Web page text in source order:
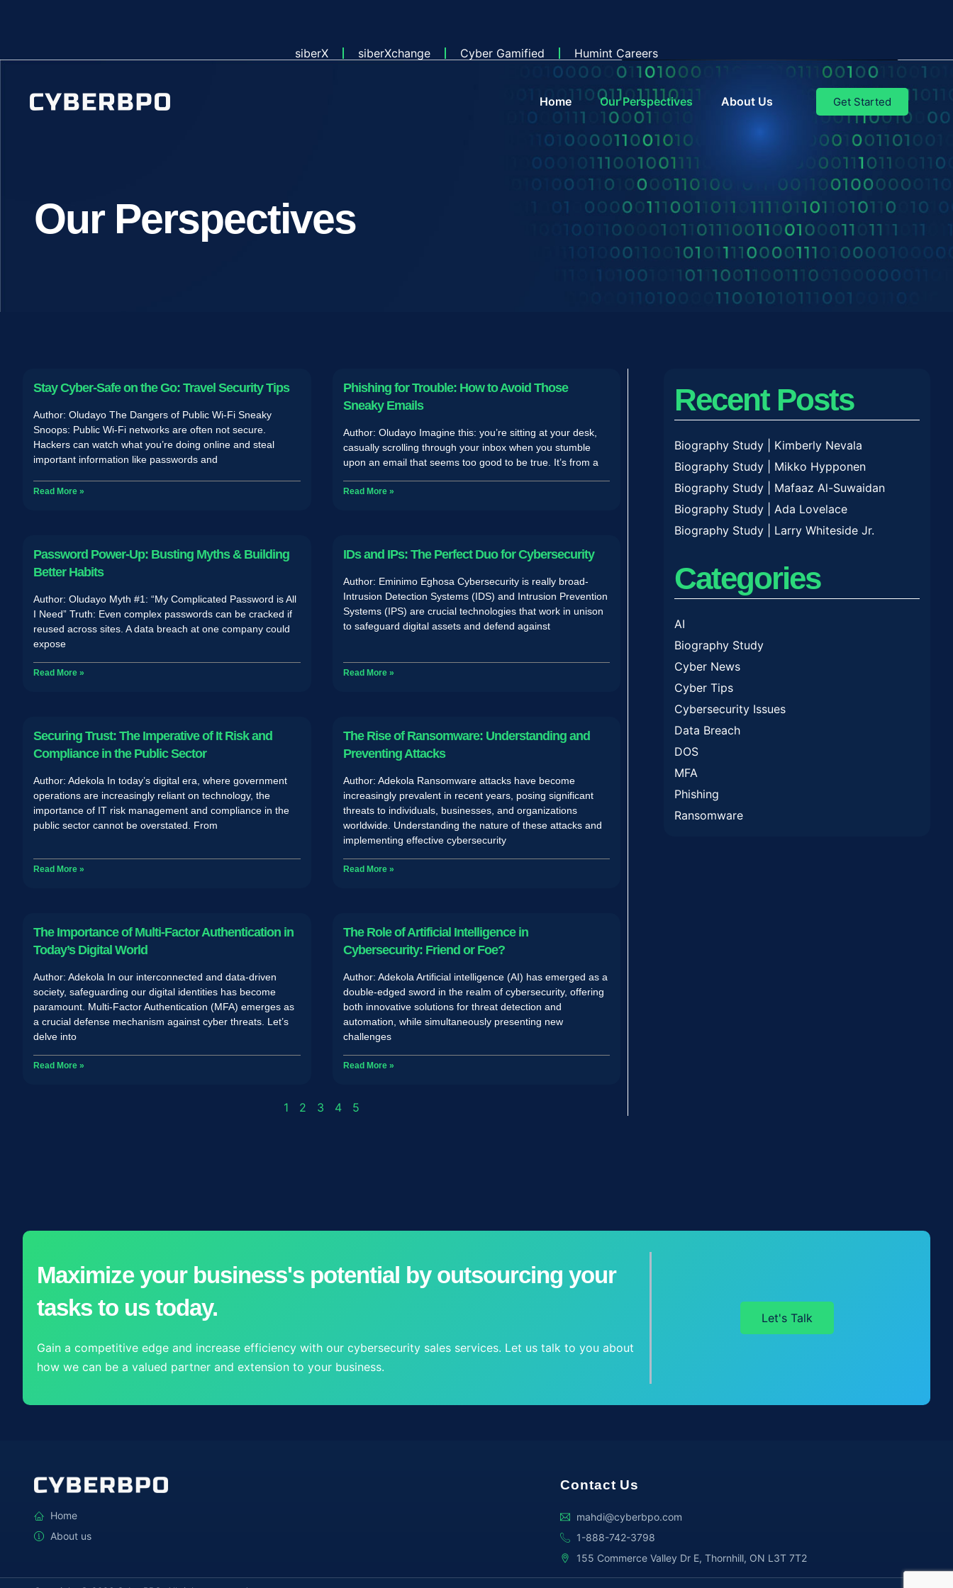
siberX siberXchange Cyber Gamified Humint Careers
Home Our Perspectives About Us Get Started
Our Perspectives
Stay Cyber-Safe on the Go: Travel Security Tips
Author: Oludayo The Dangers of Public Wi-Fi Sneaky
Snoops: Public Wi-Fi networks are often not secure.
Hackers can watch what you’re doing online and steal
important information like passwords and
Read More »
Phishing for Trouble: How to Avoid Those
Sneaky Emails
Author: Oludayo Imagine this: you’re sitting at your desk,
casually scrolling through your inbox when you stumble
upon an email that seems too good to be true. It’s from a
Read More »
Password Power-Up: Busting Myths & Building
Better Habits
Author: Oludayo Myth #1: “My Complicated Password is All
I Need” Truth: Even complex passwords can be cracked if
reused across sites. A data breach at one company could
expose
Read More »
IDs and IPs: The Perfect Duo for Cybersecurity
Author: Eminimo Eghosa Cybersecurity is really broad-
Intrusion Detection Systems (IDS) and Intrusion Prevention
Systems (IPS) are crucial technologies that work in unison
to safeguard digital assets and defend against
Read More »
Securing Trust: The Imperative of It Risk and
Compliance in the Public Sector
Author: Adekola In today’s digital era, where government
operations are increasingly reliant on technology, the
importance of IT risk management and compliance in the
public sector cannot be overstated. From
Read More »
The Rise of Ransomware: Understanding and
Preventing Attacks
Author: Adekola Ransomware attacks have become
increasingly prevalent in recent years, posing significant
threats to individuals, businesses, and organizations
worldwide. Understanding the nature of these attacks and
implementing effective cybersecurity
Read More »
The Importance of Multi-Factor Authentication in
Today’s Digital World
Author: Adekola In our interconnected and data-driven
society, safeguarding our digital identities has become
paramount. Multi-Factor Authentication (MFA) emerges as
a crucial defense mechanism against cyber threats. Let’s
delve into
Read More »
The Role of Artificial Intelligence in
Cybersecurity: Friend or Foe?
Author: Adekola Artificial intelligence (AI) has emerged as a
double-edged sword in the realm of cybersecurity, offering
both innovative solutions for threat detection and
automation, while simultaneously presenting new
challenges
Read More »
1 2 3 4 5
Recent Posts
Biography Study | Kimberly Nevala
Biography Study | Mikko Hypponen
Biography Study | Mafaaz Al-Suwaidan
Biography Study | Ada Lovelace
Biography Study | Larry Whiteside Jr.
Categories
AI
Biography Study
Cyber News
Cyber Tips
Cybersecurity Issues
Data Breach
DOS
MFA
Phishing
Ransomware
Maximize your business's potential by outsourcing your
tasks to us today.
Gain a competitive edge and increase efficiency with our cybersecurity sales services. Let us talk to you about
how we can be a valued partner and extension to your business.
Let's Talk
Home
About us
Contact Us
mahdi@cyberbpo.com
1-888-742-3798
155 Commerce Valley Dr E, Thornhill, ON L3T 7T2